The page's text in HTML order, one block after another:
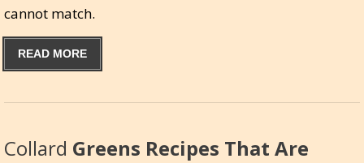
cannot match.
READ MORE
Collard Greens Recipes That Are